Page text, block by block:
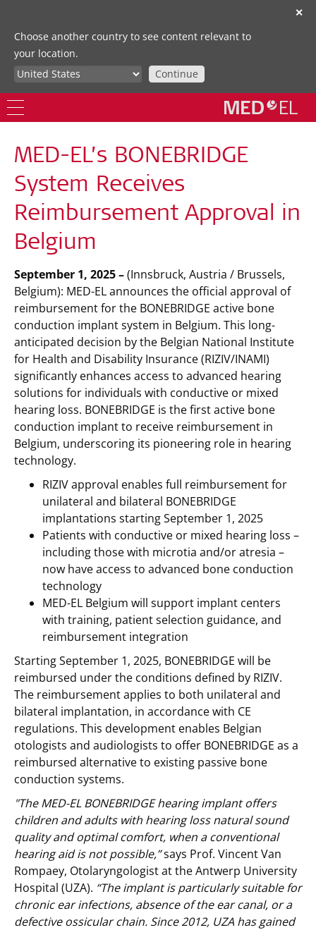
✕
Choose another country to see content relevant to
your location.
Continue
MED-EL’s BONEBRIDGE
System Receives
Reimbursement Approval in
Belgium
September 1, 2025 –(Innsbruck, Austria / Brussels,
Belgium): MED-EL announces the official approval of
reimbursement for the BONEBRIDGE active bone
conduction implant system in Belgium. This long-
anticipated decision by the Belgian National Institute
for Health and Disability Insurance (RIZIV/INAMI)
significantly enhances access to advanced hearing
solutions for individuals with conductive or mixed
hearing loss. BONEBRIDGE is the first active bone
conduction implant to receive reimbursement in
Belgium, underscoring its pioneering role in hearing
technology.
RIZIV approval enables full reimbursement for
unilateral and bilateral BONEBRIDGE
implantations starting September 1, 2025
Patients with conductive or mixed hearing loss –
including those with microtia and/or atresia –
now have access to advanced bone conduction
technology
MED-EL Belgium will support implant centers
with training, patient selection guidance, and
reimbursement integration
Starting September 1, 2025, BONEBRIDGE will be
reimbursed under the conditions defined by RIZIV.
The reimbursement applies to both unilateral and
bilateral implantation, in accordance with CE
regulations. This development enables Belgian
otologists and audiologists to offer BONEBRIDGE as a
reimbursed alternative to existing passive bone
conduction systems.
"The MED-EL BONEBRIDGE hearing implant offers
children and adults with hearing loss natural sound
quality and optimal comfort, when a conventional
hearing aid is not possible,”says Prof. Vincent Van
Rompaey, Otolaryngologist at the Antwerp University
Hospital (UZA). “The implant is particularly suitable for
chronic ear infections, absence of the ear canal, or a
defective ossicular chain. Since 2012, UZA has gained